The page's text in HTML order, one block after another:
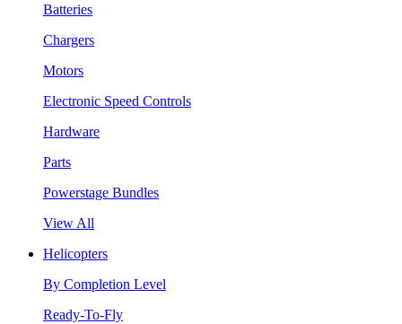
Batteries
Chargers
Motors
Electronic Speed Controls
Hardware
Parts
Powerstage Bundles
View All
Helicopters
By Completion Level
Ready-To-Fly